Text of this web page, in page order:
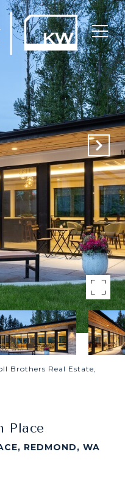
Brothers Real Estate,
Place
REDMOND, WA